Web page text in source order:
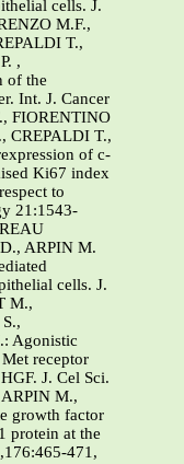
cells. J.
M.F.,
T.,
,
of the
Int. J. Cancer
FIORENTINO
CREPALDI T.,
of c-
Ki67 index
to
21:1543-
ARPIN M.
cells. J.
M.,
Agonistic
receptor
J. Cel Sci.
M.,
growth factor
protein at the
471,